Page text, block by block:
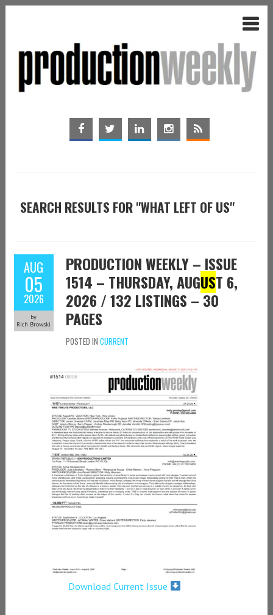
SEARCH RESULTS FOR "WHAT LEFT OF US"
AUG
05
2026
by
Rich Browski
PRODUCTION WEEKLY – ISSUE
1514 – THURSDAY, AUGUST 6,
2026 / 132 LISTINGS – 30
PAGES
POSTED IN CURRENT
Download Current Issue